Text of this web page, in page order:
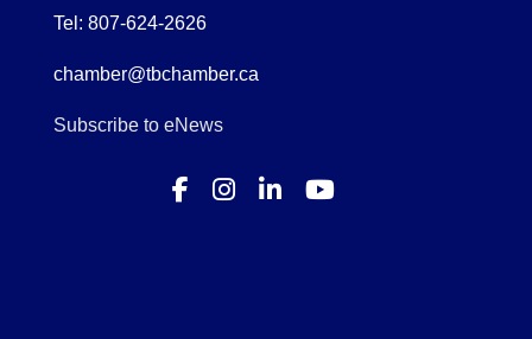
Tel: 807-624-2626
chamber@tbchamber.ca
Subscribe to eNews